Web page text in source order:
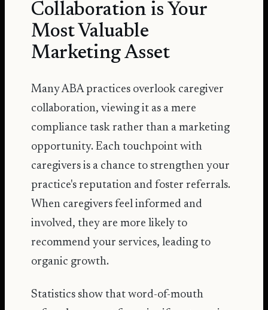
Collaboration is Your
Most Valuable
Marketing Asset
Many ABA practices overlook caregiver
collaboration, viewing it as a mere
compliance task rather than a marketing
opportunity. Each touchpoint with
caregivers is a chance to strengthen your
practice's reputation and foster referrals.
When caregivers feel informed and
involved, they are more likely to
recommend your services, leading to
organic growth.
Statistics show that word-of-mouth